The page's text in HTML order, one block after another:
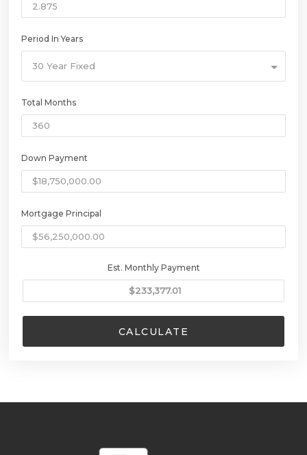
Period In Years
30 Year Fixed
Total Months
Down Payment
Mortgage Principal
Est. Monthly Payment
CALCULATE